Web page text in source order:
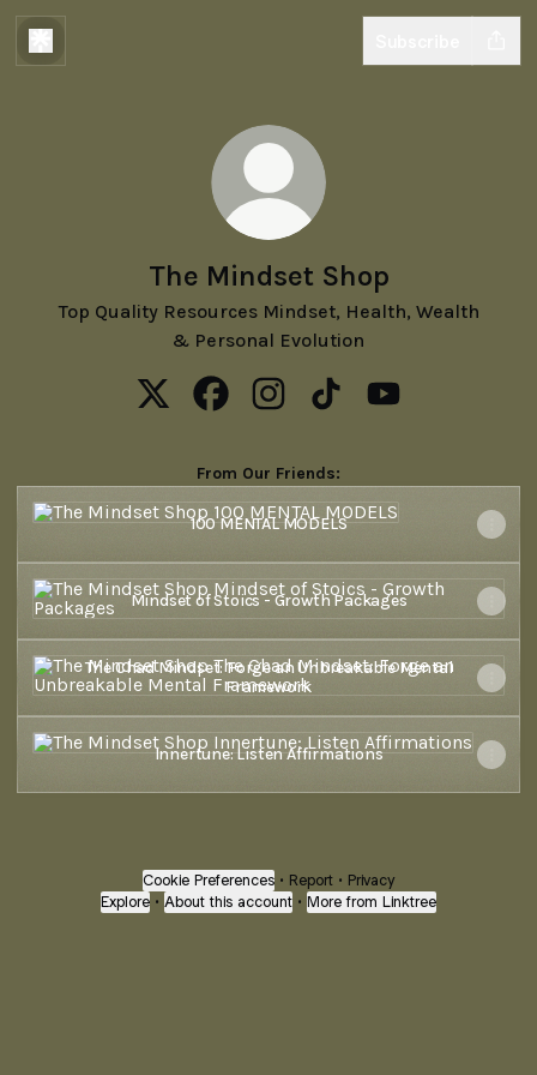
The Mindset Shop
Top Quality Resources Mindset, Health, Wealth
& Personal Evolution
From Our Friends:
100 MENTAL MODELS
100 MENTAL MODELS
Mindset of Stoics - Growth Packages
Mindset of Stoics - Growth Packages
The Chad Mindset: Forge an Unbreakable Mental Framework
The Chad Mindset: Forge an Unbreakable Mental
Framework
‎Innertune: Listen Affirmations
‎Innertune: Listen Affirmations
Cookie Preferences • Report • Privacy
Explore • About this account • More from Linktree